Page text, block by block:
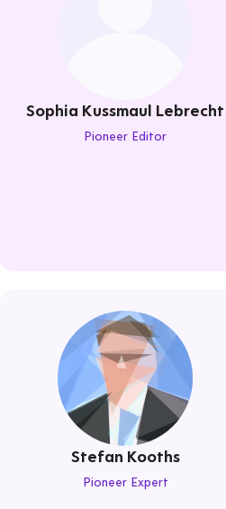
Sophia Kussmaul Lebrecht
Pioneer Editor
Stefan Kooths
Pioneer Expert